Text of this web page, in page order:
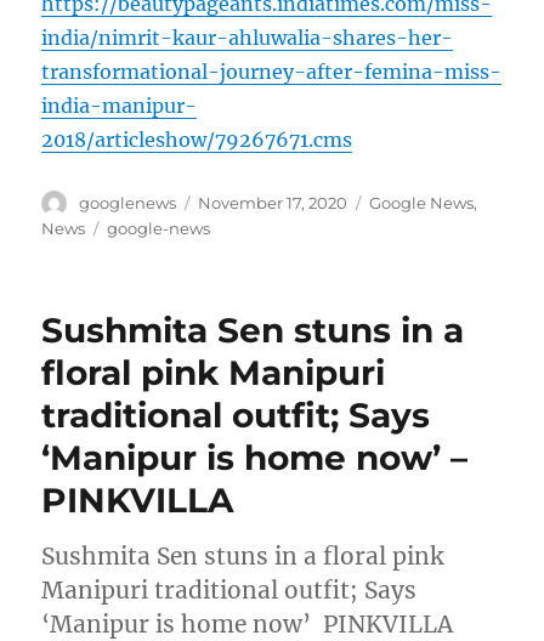
india/nimrit-kaur-ahluwalia-shares-her-
transformational-journey-after-femina-miss-
india-manipur-
2018/articleshow/79267671.cms
Author
googlenews
Posted
on
November 17, 2020 Categories
Google News,
News
Tags
google-news
Sushmita Sen stuns in a
floral pink Manipuri
traditional outfit; Says
‘Manipur is home now’ –
PINKVILLA
Sushmita Sen stuns in a floral pink
Manipuri traditional outfit; Says
‘Manipur is home now’ PINKVILLA